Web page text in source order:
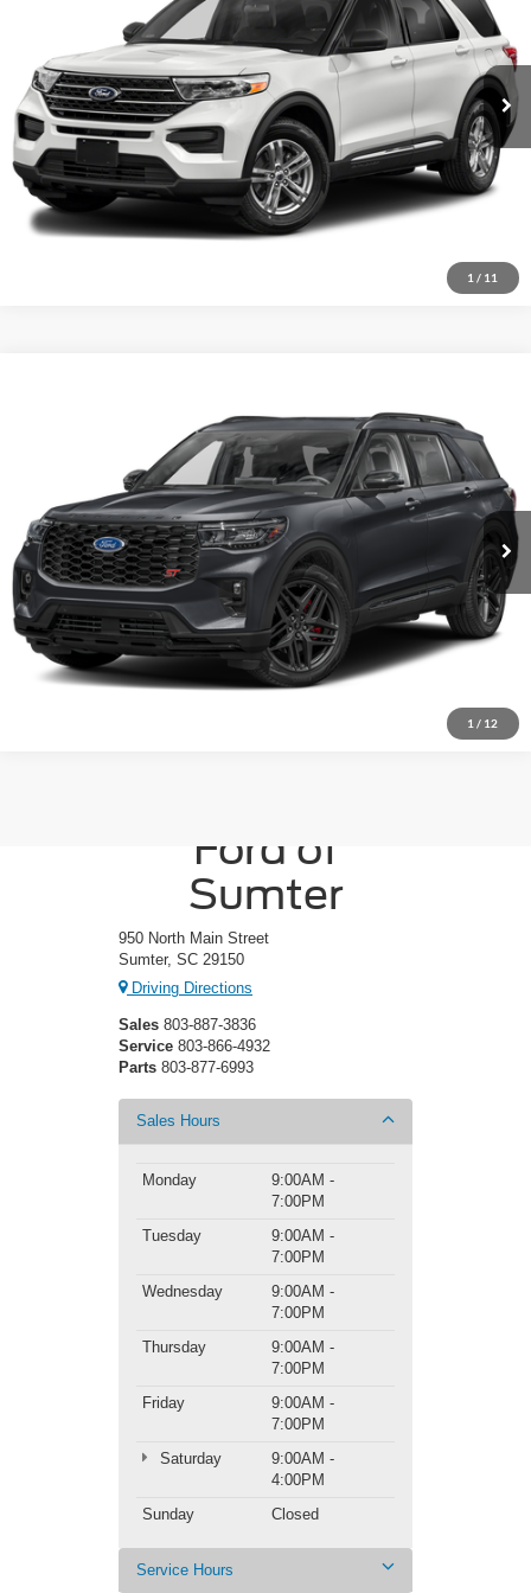
1 / 11
1FMSK7DH8MGB27941Stock: MS0028A Model: K7D
Available 85,613 mi Ext. Int.
Get More Details
1 / 12
Crossroads Ford of Sumter
1FMWK8GC6SGA09634Stock:S0060Model:K8G
Available 14,054 mi Ext. Int.
Click To Call
Get More Details
Ford of
Sumter
950 North Main Street
Sumter, SC 29150
Driving Directions
Sales 803-887-3836
Service 803-866-4932
Parts 803-877-6993
Sales Hours
Monday
9:00AM -
7:00PM
Tuesday
9:00AM -
7:00PM
Wednesday
9:00AM -
7:00PM
Thursday
9:00AM -
7:00PM
Friday
9:00AM -
7:00PM
Saturday
9:00AM -
4:00PM
Sunday
Closed
Service Hours